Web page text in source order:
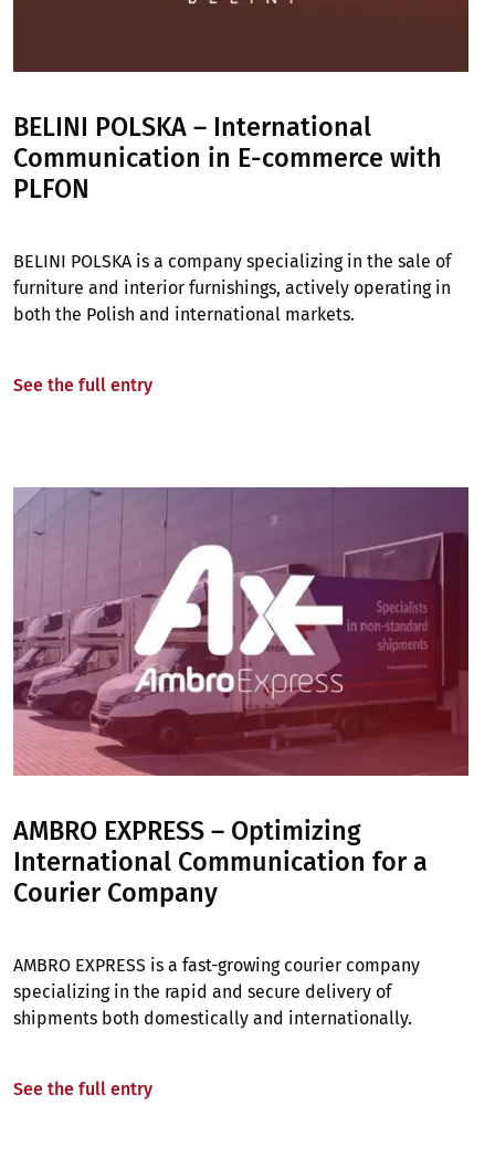
BELINI POLSKA – International
Communication in E-commerce with
PLFON
BELINI POLSKA is a company specializing in the sale of
furniture and interior furnishings, actively operating in
both the Polish and international markets.
See the full entry
Image
AMBRO EXPRESS – Optimizing
International Communication for a
Courier Company
AMBRO EXPRESS is a fast-growing courier company
specializing in the rapid and secure delivery of
shipments both domestically and internationally.
See the full entry